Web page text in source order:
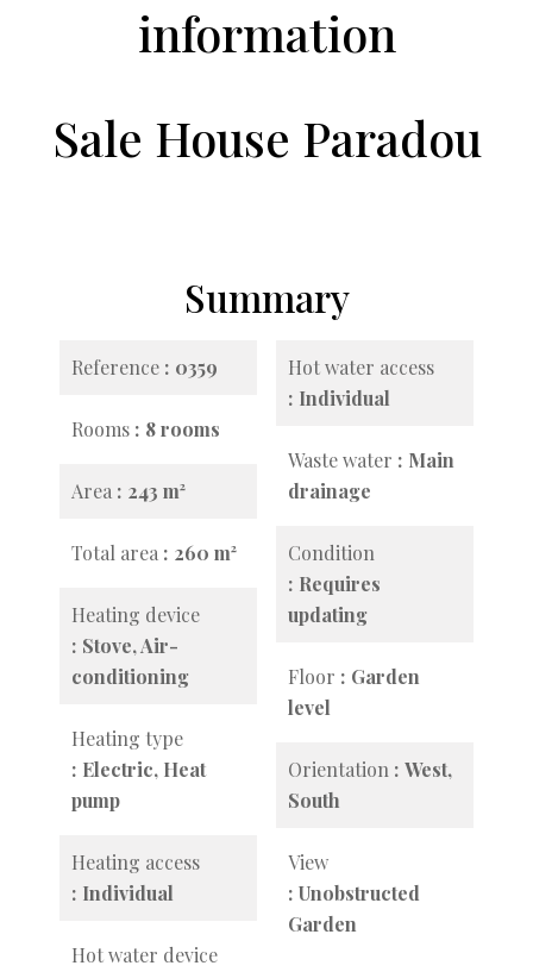
information
Sale House Paradou
Summary
Reference 0359
Rooms 8 rooms
Area 243 m²
Total area 260 m²
Heating device
Stove, Air-
conditioning
Heating type
Electric, Heat
pump
Heating access
Individual
Hot water device
Hot water access
Individual
Waste water
Main
drainage
Condition
Requires
updating
Floor
Garden
level
Orientation
West,
South
View
Unobstructed
Garden